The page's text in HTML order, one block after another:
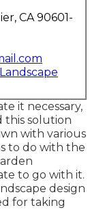
CA 90601-
it necessary,
this solution
with various
to do with the
to go with it.
design
for taking